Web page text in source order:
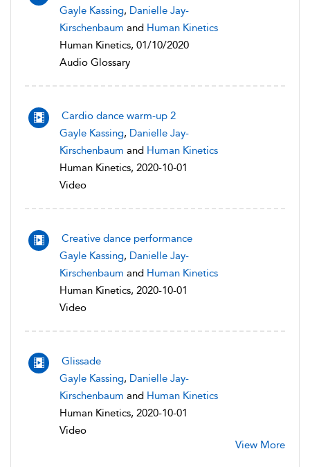
Gayle Kassing, Danielle Jay-
Kirschenbaum and Human Kinetics
Human Kinetics, 01/10/2020
Audio Glossary
Cardio dance warm-up 2
Gayle Kassing, Danielle Jay-
Kirschenbaum and Human Kinetics
Human Kinetics, 2020-10-01
Video
Creative dance performance
Gayle Kassing, Danielle Jay-
Kirschenbaum and Human Kinetics
Human Kinetics, 2020-10-01
Video
Glissade
Gayle Kassing, Danielle Jay-
Kirschenbaum and Human Kinetics
Human Kinetics, 2020-10-01
Video
View More